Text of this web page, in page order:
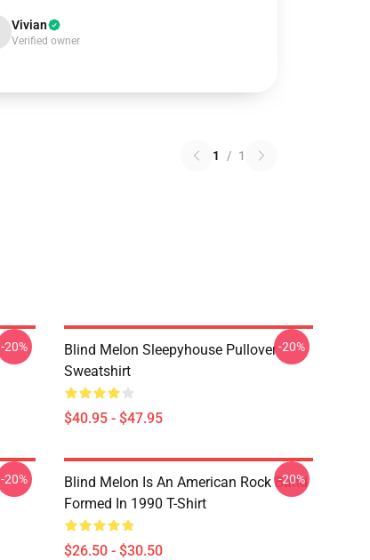
Vivian
Verified owner
1 / 1
-20%
Blind Melon Sleepyhouse Pullover
Sweatshirt
$40.95 - $47.95
-20%
-20%
Blind Melon Is An American Rock Band
Formed In 1990 T-Shirt
$26.50 - $30.50
-20%